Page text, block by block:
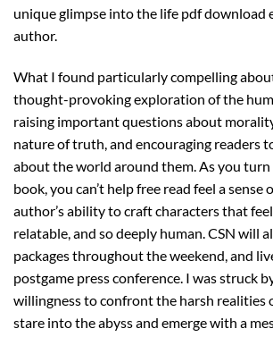
unique glimpse into the life pdf download
author.
What I found particularly compelling
thought-provoking exploration of the
raising important questions about
nature of truth, and encouraging readers
about the world around them. As you turn
book, you can’t help free read feel a sense
author’s ability to craft characters that
relatable, and so deeply human. CSN will
packages throughout the weekend, and
postgame press conference. I was struck
willingness to confront the harsh realities
stare into the abyss and emerge with a